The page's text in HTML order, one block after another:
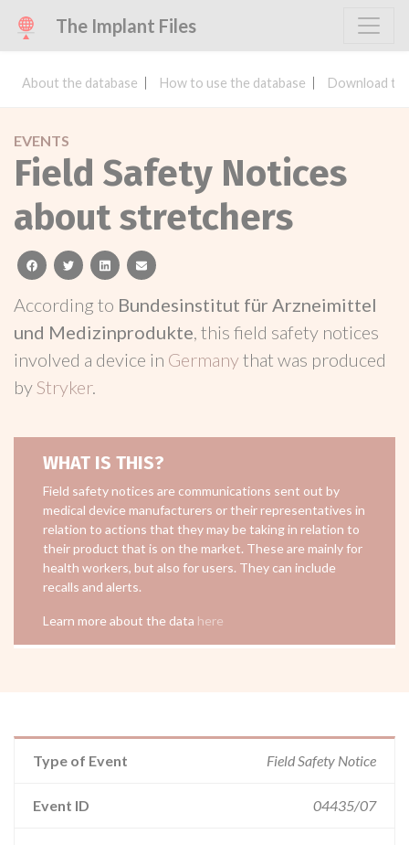
The Implant Files
About the database How to use the database Download
EVENTS
Field Safety Notices
about stretchers
facebooktwitterlinkedinemail
According to Bundesinstitut für Arzneimittel
und Medizinprodukte, this field safety notices
involved a device in Germanythat was produced
byStryker.
WHAT IS THIS?
Field safety notices are communications sent out by
medical device manufacturers or their representatives in
relation to actions that they may be taking in relation to
their product that is on the market. These are mainly for
health workers, but also for users. They can include
recalls and alerts.
Learn more about the data here
Type of Event Field Safety Notice
Event ID 04435/07